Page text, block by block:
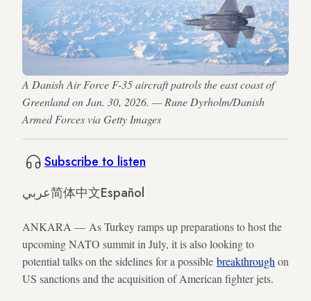
A Danish Air Force F-35 aircraft patrols the east coast of
Greenland on Jan. 30, 2026. — Rune Dyrholm/Danish
Armed Forces via Getty Images
Subscribe to listen
عربي简体中文Español
ANKARA — As Turkey ramps up preparations to host the
upcoming NATO summit in July, it is also looking to
potential talks on the sidelines for a possible breakthrough on
US sanctions and the acquisition of American fighter jets.